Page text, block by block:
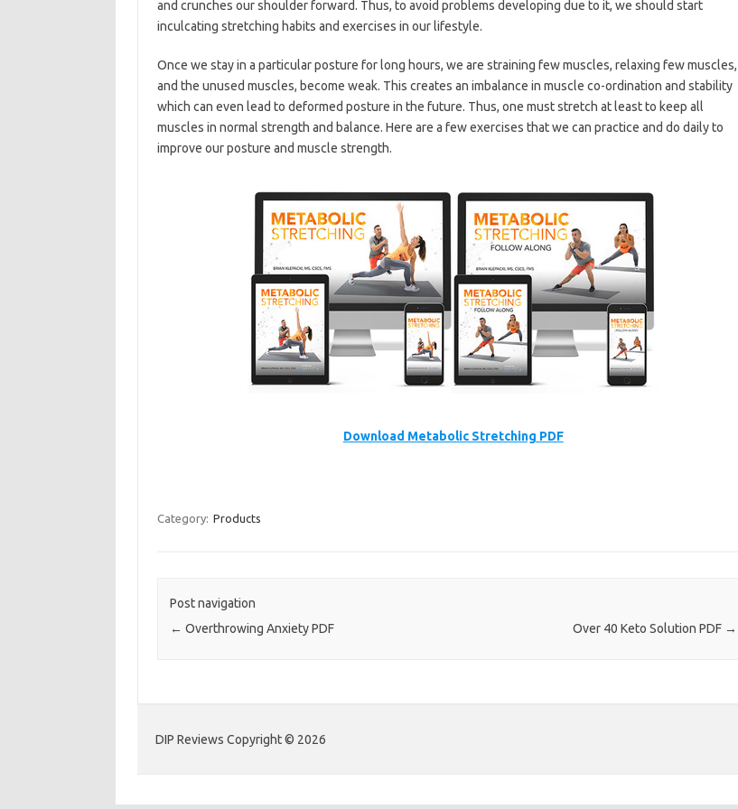
and crunches our shoulder forward. Thus, to avoid problems developing due to it, we should start
inculcating stretching habits and exercises in our lifestyle.
Once we stay in a particular posture for long hours, we are straining few muscles, relaxing few muscles,
and the unused muscles, become weak. This creates an imbalance in muscle co-ordination and stability
which can even lead to deformed posture in the future. Thus, one must stretch at least to keep all
muscles in normal strength and balance. Here are a few exercises that we can practice and do daily to
improve our posture and muscle strength.
Download Metabolic Stretching PDF
Category: Products
Post navigation
← Overthrowing Anxiety PDF Over 40 Keto Solution PDF →
DIP Reviews Copyright © 2026